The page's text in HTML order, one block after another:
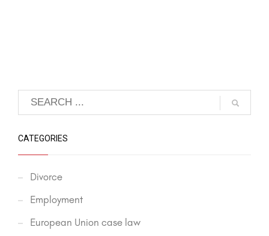
CATEGORIES
Divorce
Employment
European Union case law